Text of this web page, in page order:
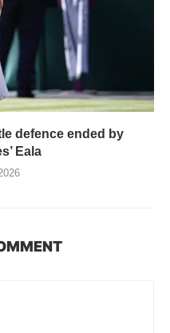
defence ended by
Eala